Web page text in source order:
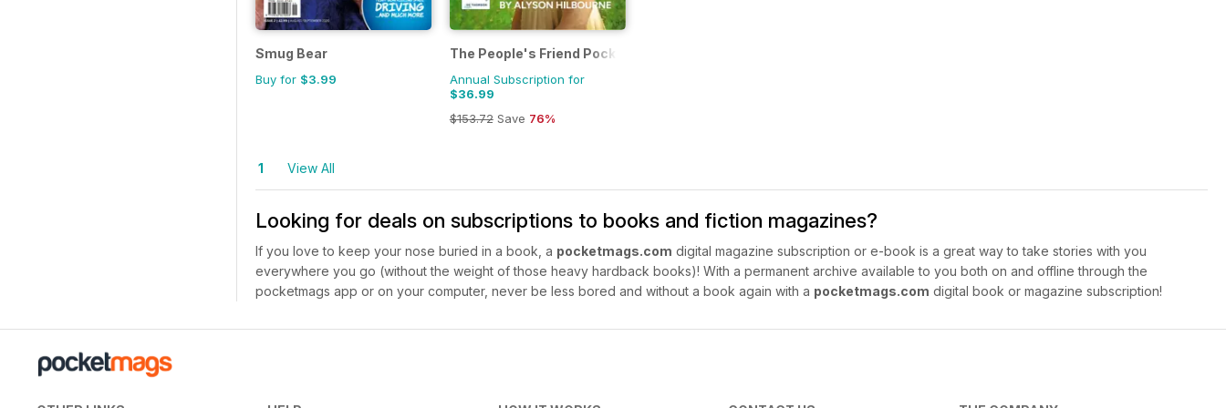
Smug Bear
Buy for $3.99
The People's Friend Pocket Novels
Annual Subscription for
$36.99
$153.72Save 76%
1 View All
Looking for deals on subscriptions to books and fiction magazines?
If you love to keep your nose buried in a book, a pocketmags.com digital magazine subscription or e-book is a great way to take stories with you
everywhere you go (without the weight of those heavy hardback books)! With a permanent archive available to you both on and offline through the
pocketmags app or on your computer, never be less bored and without a book again with a pocketmags.com digital book or magazine subscription!